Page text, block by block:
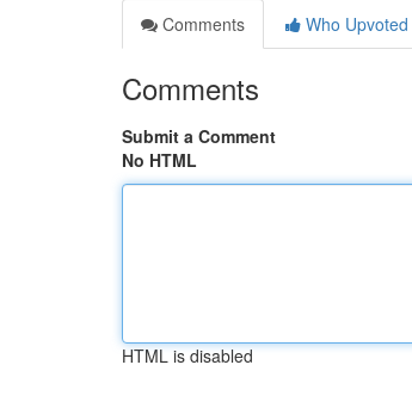
Comments
Who Upvoted
Comments
Submit a Comment
No HTML
HTML is disabled